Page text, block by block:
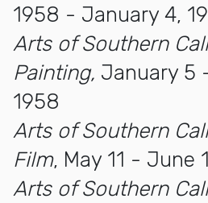
1958 - January 4,
Arts of Southern
Painting, January 5
1958
Arts of Southern
Film, May 11 - June
Arts of Southern